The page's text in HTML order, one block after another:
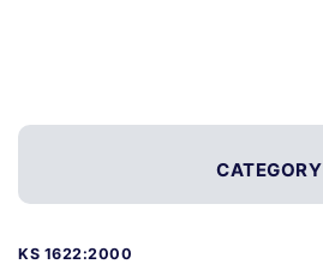
CATEGORY
KS 1622:2000